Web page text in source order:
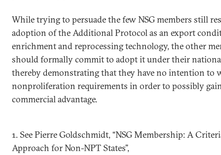
While trying to persuade the few NSG members still
adoption of the Additional Protocol as an export
enrichment and reprocessing technology, the other
should formally commit to adopt it under their
thereby demonstrating that they have no intention to
nonproliferation requirements in order to possibly
commercial advantage.
1. See Pierre Goldschmidt, “NSG Membership: A
Approach for Non-NPT States”,